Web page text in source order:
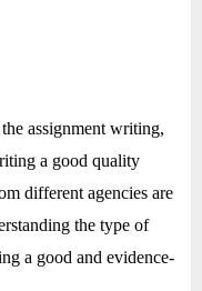
assignment writing,
a good quality
different agencies are
the type of
a good and evidence-